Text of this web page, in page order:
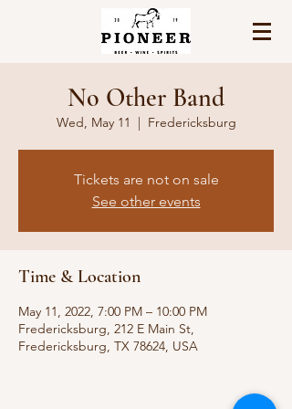
No Other Band
Wed, May 11
  |
Fredericksburg
Tickets are not on sale
See other events
Time & Location
May 11, 2022, 7:00 PM – 10:00 PM
Fredericksburg, 212 E Main St,
Fredericksburg, TX 78624, USA